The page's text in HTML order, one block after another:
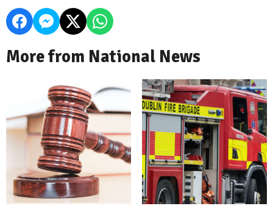
More from National News